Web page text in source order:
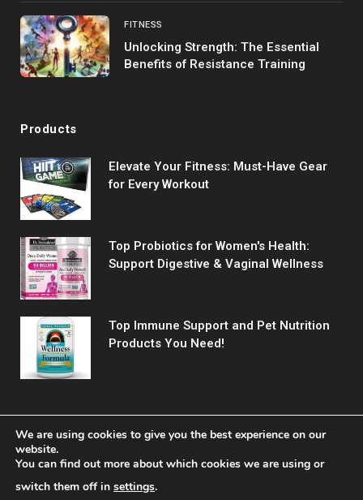
FITNESS
Unlocking Strength: The Essential
Benefits of Resistance Training
Products
Elevate Your Fitness: Must-Have Gear
for Every Workout
Top Probiotics for Women's Health:
Support Digestive & Vaginal Wellness
Top Immune Support and Pet Nutrition
Products You Need!
© 2026 Fitreact.
We are using cookies to give you the best experience on our
website.
You can find out more about which cookies we are using or
switch them off in settings.